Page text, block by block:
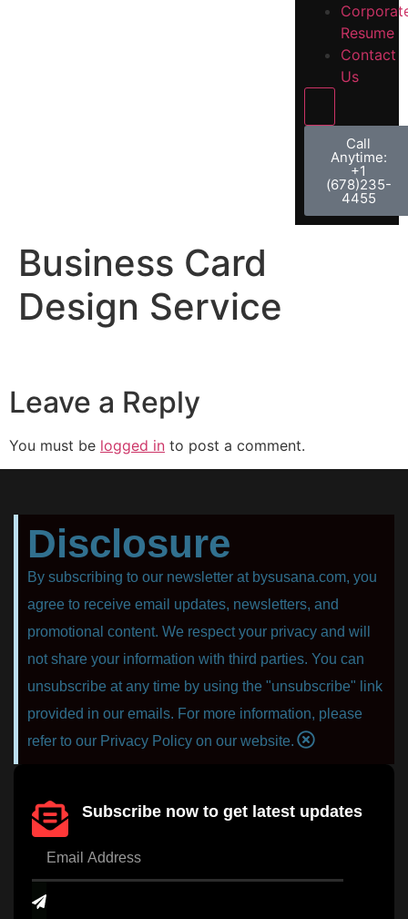
Resume
Contact
Us
Call
Anytime:
+1
(678)235-
4455
Business Card
Design Service
Leave a Reply
You must be logged in to post a comment.
Disclosure
By subscribing to our newsletter at bysusana.com, you
agree to receive email updates, newsletters, and
promotional content. We respect your privacy and will
not share your information with third parties. You can
unsubscribe at any time by using the "unsubscribe" link
provided in our emails. For more information, please
refer to our Privacy Policy on our website.
Subscribe now to get latest updates